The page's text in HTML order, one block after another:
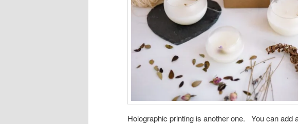
Holographic printing is another one. You can add